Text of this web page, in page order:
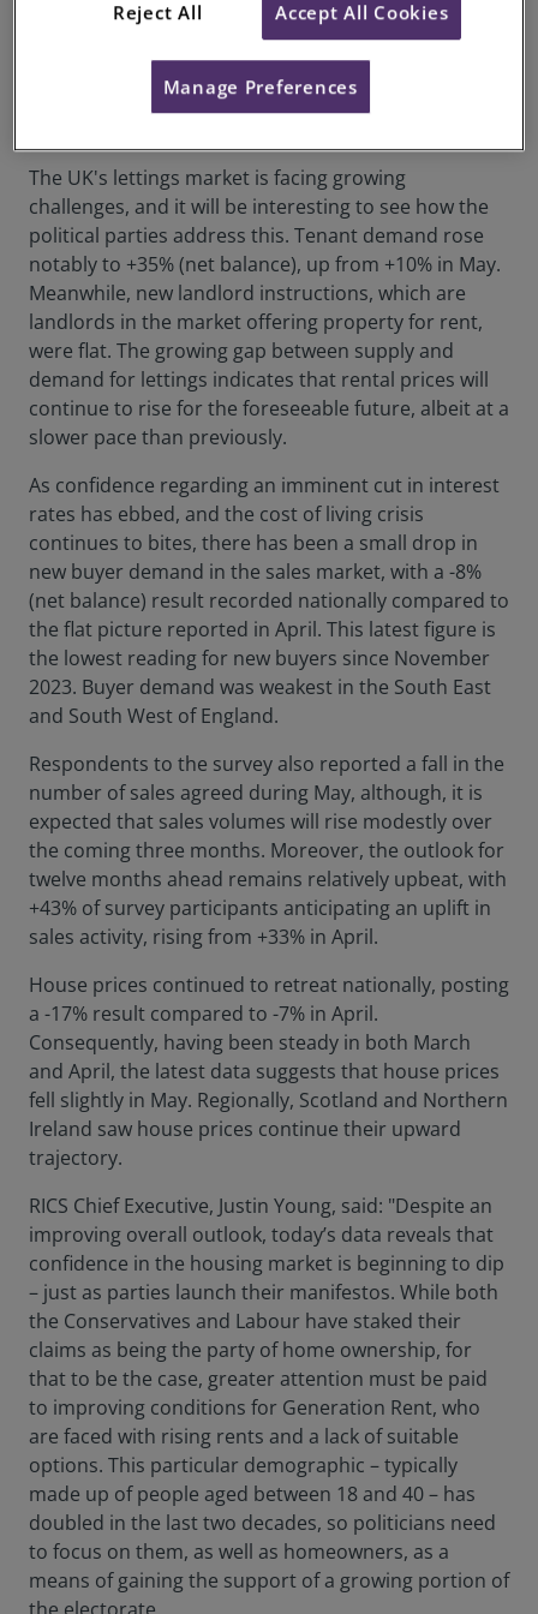
the last few months. Meanwhile, there remains a
huge mismatch in the private rented sector (PRS),
supply, leaving renters tackling ever-rising living
The UK's lettings market is facing growing
challenges, and it will be interesting to see how the
political parties address this. Tenant demand rose
notably to +35% (net balance), up from +10% in May.
Meanwhile, new landlord instructions, which are
landlords in the market offering property for rent,
were flat. The growing gap between supply and
demand for lettings indicates that rental prices will
continue to rise for the foreseeable future, albeit at a
slower pace than previously.
As confidence regarding an imminent cut in interest
rates has ebbed, and the cost of living crisis
continues to bites, there has been a small drop in
new buyer demand in the sales market, with a -8%
(net balance) result recorded nationally compared to
the flat picture reported in April. This latest figure is
the lowest reading for new buyers since November
2023. Buyer demand was weakest in the South East
and South West of England.
Respondents to the survey also reported a fall in the
number of sales agreed during May, although, it is
expected that sales volumes will rise modestly over
the coming three months. Moreover, the outlook for
twelve months ahead remains relatively upbeat, with
+43% of survey participants anticipating an uplift in
sales activity, rising from +33% in April.
House prices continued to retreat nationally, posting
a -17% result compared to -7% in April.
Consequently, having been steady in both March
and April, the latest data suggests that house prices
fell slightly in May. Regionally, Scotland and Northern
Ireland saw house prices continue their upward
trajectory.
RICS Chief Executive, Justin Young, said: "Despite an
improving overall outlook, today’s data reveals that
confidence in the housing market is beginning to dip
– just as parties launch their manifestos. While both
the Conservatives and Labour have staked their
claims as being the party of home ownership, for
that to be the case, greater attention must be paid
to improving conditions for Generation Rent, who
are faced with rising rents and a lack of suitable
options. This particular demographic – typically
made up of people aged between 18 and 40 – has
doubled in the last two decades, so politicians need
to focus on them, as well as homeowners, as a
means of gaining the support of a growing portion of
Reject All Accept All Cookies
Manage Preferences